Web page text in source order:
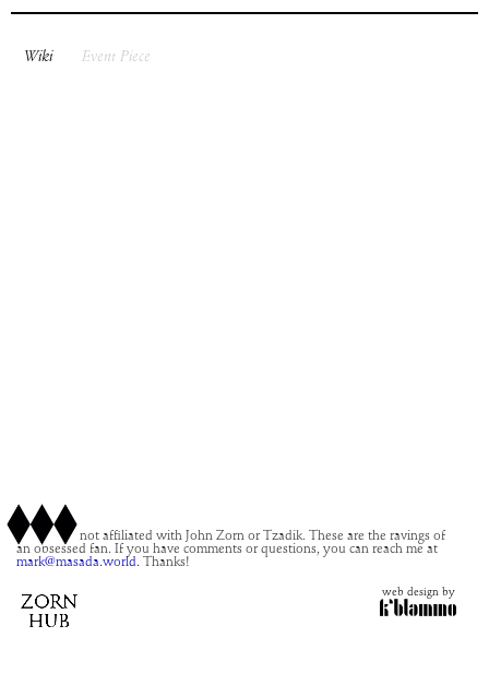
Wiki Event Piece
This site is not affiliated with John Zorn or Tzadik. These are the ravings of
an obsessed fan. If you have comments or questions, you can reach me at
mark@masada.world. Thanks!
web design by